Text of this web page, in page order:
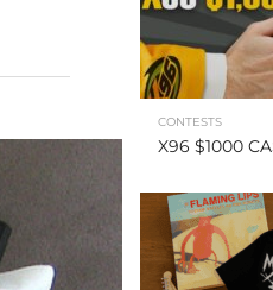
CONTESTS
X96 $1000